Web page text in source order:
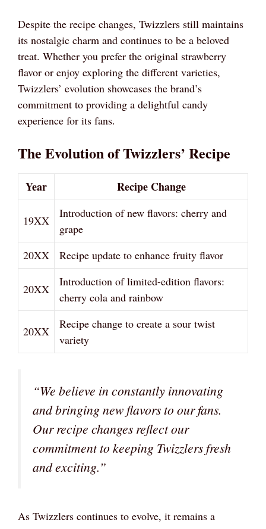
Despite the recipe changes, Twizzlers still maintains
its nostalgic charm and continues to be a beloved
treat. Whether you prefer the original strawberry
flavor or enjoy exploring the different varieties,
Twizzlers’ evolution showcases the brand’s
commitment to providing a delightful candy
experience for its fans.
The Evolution of Twizzlers’ Recipe
Year Recipe Change
19XX
Introduction of new flavors: cherry and
grape
20XX
Recipe update to enhance fruity flavor
20XX
Introduction of limited-edition flavors:
cherry cola and rainbow
20XX
Recipe change to create a sour twist
variety
“We believe in constantly innovating
and bringing new flavors to our fans.
Our recipe changes reflect our
commitment to keeping Twizzlers fresh
and exciting.”
As Twizzlers continues to evolve, it remains a